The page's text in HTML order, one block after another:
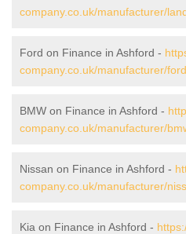
company.co.uk/manufacturer/
Ford on Finance in Ashford -
company.co.uk/manufacturer/
BMW on Finance in Ashford -
company.co.uk/manufacturer/
Nissan on Finance in Ashford -
company.co.uk/manufacturer/
Kia on Finance in Ashford -